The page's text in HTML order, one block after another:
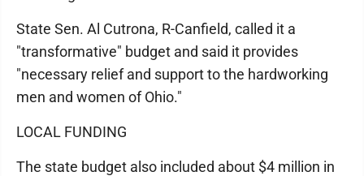
State Sen. Al Cutrona, R-Canfield, called it a
"transformative" budget and said it provides
"necessary relief and support to the hardworking
men and women of Ohio."
LOCAL FUNDING
The state budget also included about $4 million in